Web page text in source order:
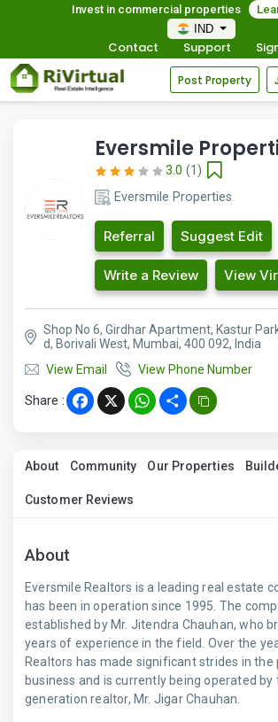
Invest in commercial properties
IND
Contact Support
Post Property
Eversmile
3.0 (1)
Eversmile Properties
Referral Suggest Edit
Write a Review View
Shop No 6, Girdhar Apartment, Kastur
d, Borivali West, Mumbai, 400 092, India
View Email
View Phone Number
Share : Facebook
X WhatsApp
Share
About Community Our Properties
Customer Reviews
About
Eversmile Realtors is a leading real estate
has been in operation since 1995. The
established by Mr. Jitendra Chauhan, who
years of experience in the field. Over the
Realtors has made significant strides in the
business and is currently being operated by
generation realtor, Mr. Jigar Chauhan.